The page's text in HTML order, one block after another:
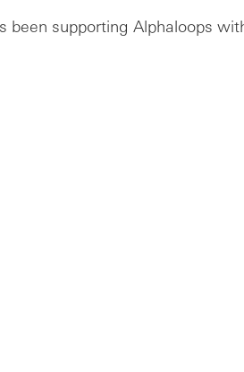
been supporting Alphaloops